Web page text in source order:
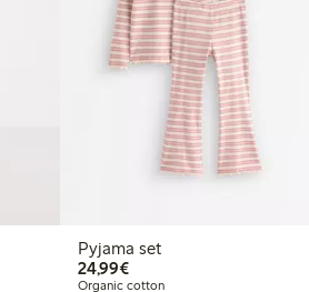
Pyjama set
24,99€€24.99
Organic cotton